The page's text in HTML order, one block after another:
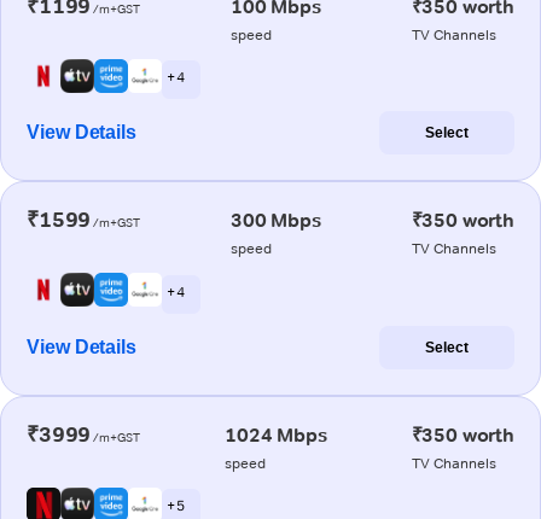
₹1199 /m+GST 100 Mbps
speed
₹350 worth
TV Channels
+ 4
View Details Select
₹1599 /m+GST 300 Mbps
speed
₹350 worth
TV Channels
+ 4
View Details Select
₹3999 /m+GST 1024 Mbps
speed
₹350 worth
TV Channels
+ 5